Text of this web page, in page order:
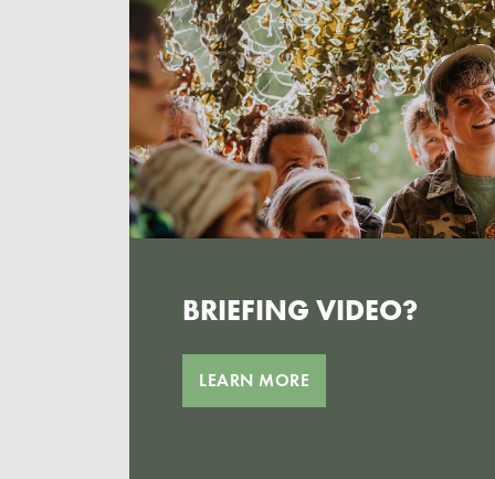
BRIEFING VIDEO?
LEARN MORE